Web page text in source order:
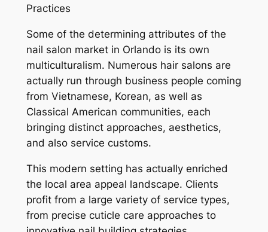
Practices
Some of the determining attributes of the
nail salon market in Orlando is its own
multiculturalism. Numerous hair salons are
actually run through business people coming
from Vietnamese, Korean, as well as
Classical American communities, each
bringing distinct approaches, aesthetics,
and also service customs.
This modern setting has actually enriched
the local area appeal landscape. Clients
profit from a large variety of service types,
from precise cuticle care approaches to